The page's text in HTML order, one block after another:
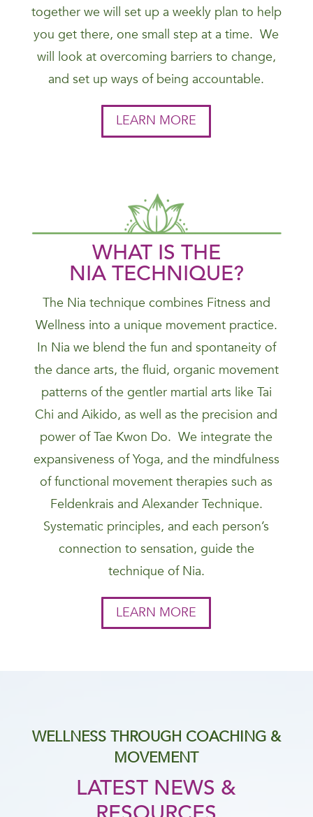
together we will set up a weekly plan to help
you get there, one small step at a time. We
will look at overcoming barriers to change,
and set up ways of being accountable.
LEARN MORE
WHAT IS THE
NIA TECHNIQUE?
The Nia technique combines Fitness and
Wellness into a unique movement practice.
In Nia we blend the fun and spontaneity of
the dance arts, the fluid, organic movement
patterns of the gentler martial arts like Tai
Chi and Aikido, as well as the precision and
power of Tae Kwon Do. We integrate the
expansiveness of Yoga, and the mindfulness
of functional movement therapies such as
Feldenkrais and Alexander Technique.
Systematic principles, and each person’s
connection to sensation, guide the
technique of Nia.
LEARN MORE
WELLNESS THROUGH COACHING &
MOVEMENT
LATEST NEWS &